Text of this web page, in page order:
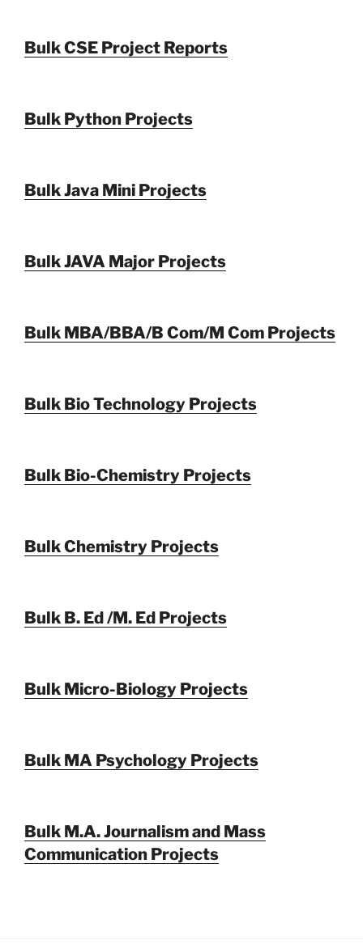
Bulk CSE Project Reports
Bulk Python Projects
Bulk Java Mini Projects
Bulk JAVA Major Projects
Bulk MBA/BBA/B Com/M Com Projects
Bulk Bio Technology Projects
Bulk Bio-Chemistry Projects
Bulk Chemistry Projects
Bulk B. Ed /M. Ed Projects
Bulk Micro-Biology Projects
Bulk MA Psychology Projects
Bulk M.A. Journalism and Mass
Communication Projects